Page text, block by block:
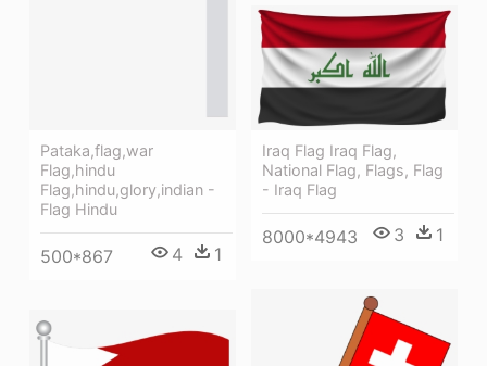
Pataka,flag,war
Flag,hindu
Flag,hindu,glory,indian -
Flag Hindu
500*867 4 1
Iraq Flag Iraq Flag,
National Flag, Flags, Flag
- Iraq Flag
8000*4943 3 1